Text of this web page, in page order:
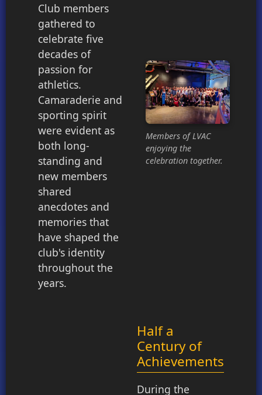
Members of LVAC
enjoying the
celebration together.
Club members
gathered to
celebrate five
decades of
passion for
athletics.
Camaraderie and
sporting spirit
were evident as
both long-
standing and
new members
shared
anecdotes and
memories that
have shaped the
club's identity
throughout the
years.
Half a
Century of
Achievements
During the